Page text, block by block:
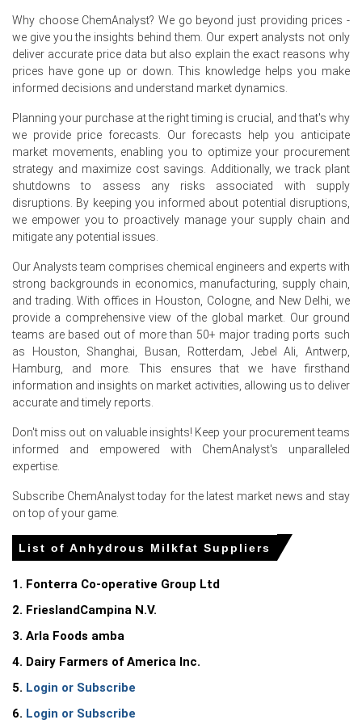
2026 created downward pressure on Anhydrous Milkfat
prices.
A contracting Manufacturing Index in Germany during
June 2026 reduced industrial demand for Anhydrous
Milkfat.
Rising producer prices by 2.2% in May 2026 increased
Anhydrous Milkfat costs, offset by ample supply.
Request A Demo
Select Country
For the Quarter Ending March 2026
Anhydrous Milkfat Prices in North America
In United States, the Anhydrous Milkfat Price Index rose
feedstock costs.
in March 2026, supported by a 4.0% rise in PPI.
increase impacted domestic retail butterfat demand.
The Manufacturing Index expanded and industrial
production grew 0.7% in March 2026, supporting the
confidence index in March 2026 sustained baseline dairy
product consumption.
Why choose ChemAnalyst? We go beyond just providing prices -
we give you the insights behind them. Our expert analysts not only
deliver accurate price data but also explain the exact reasons why
prices have gone up or down. This knowledge helps you make
informed decisions and understand market dynamics.
Planning your purchase at the right timing is crucial, and that's why
we provide price forecasts. Our forecasts help you anticipate
market movements, enabling you to optimize your procurement
strategy and maximize cost savings. Additionally, we track plant
shutdowns to assess any risks associated with supply
disruptions. By keeping you informed about potential disruptions,
we empower you to proactively manage your supply chain and
mitigate any potential issues.
Our Analysts team comprises chemical engineers and experts with
strong backgrounds in economics, manufacturing, supply chain,
and trading. With offices in Houston, Cologne, and New Delhi, we
provide a comprehensive view of the global market. Our ground
teams are based out of more than 50+ major trading ports such
as Houston, Shanghai, Busan, Rotterdam, Jebel Ali, Antwerp,
Hamburg, and more. This ensures that we have firsthand
information and insights on market activities, allowing us to deliver
accurate and timely reports.
Don't miss out on valuable insights! Keep your procurement teams
informed and empowered with ChemAnalyst's unparalleled
expertise.
Subscribe ChemAnalyst today for the latest market news and stay
on top of your game.
List of Anhydrous Milkfat Suppliers
1. Fonterra Co-operative Group Ltd
2. FrieslandCampina N.V.
3. Arla Foods amba
4. Dairy Farmers of America Inc.
5. Login or Subscribe
6. Login or Subscribe